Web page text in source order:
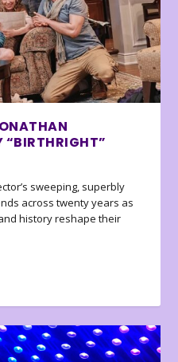
“BIRTHRIGHT”
sweeping, superbly
across twenty years as
history reshape their